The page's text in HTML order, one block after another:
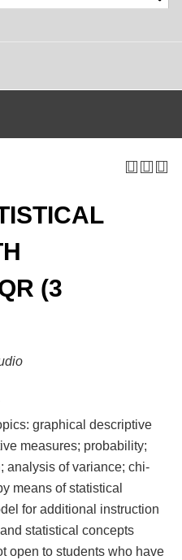
(3
graphical descriptive
measures; probability;
analysis of variance; chi-
means of statistical
for additional instruction
statistical concepts
open to students who have